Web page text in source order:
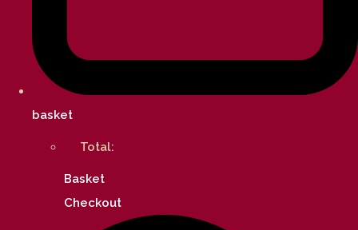
basket
Total:
Basket
Checkout